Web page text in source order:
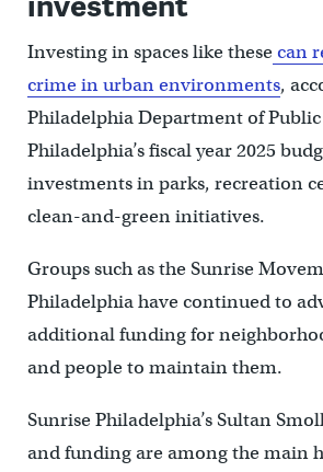
Investing in spaces like thesecan
crime in urban environments,
Philadelphia Department of
Philadelphia’s fiscal year 2025
investments in parks, recreation
clean-and-green initiatives.
Groups such as the Sunrise
Philadelphia have continued to
additional funding for
and people to maintain them.
Sunrise Philadelphia’s Sultan
and funding are among the main